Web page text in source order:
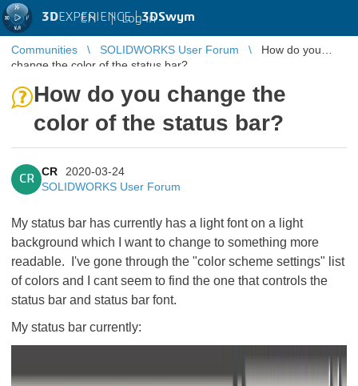
3DEXPERIENCE |3DSwym
EN | Log in
Communities SOLIDWORKS User Forum
How do you
change the color of the status bar?
How do you change the
color of the status bar?
CR
CR
2020-03-24
SOLIDWORKS User Forum
My status bar has currently has a light font on a light
background which I want to change to something more
readable. I've gone through the "color scheme settings" list
of colors and I cant seem to find the one that controls the
status bar and status bar font.
My status bar currently: